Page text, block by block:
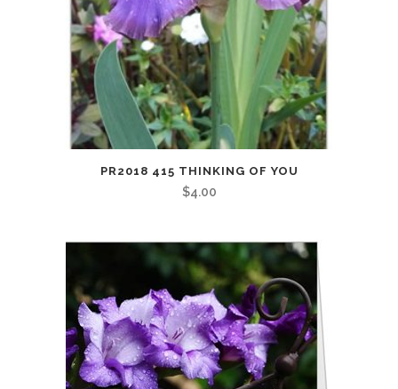
PR2018 415 THINKING OF YOU
$4.00